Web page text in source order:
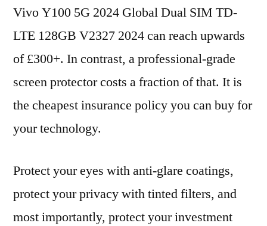
Vivo Y100 5G 2024 Global Dual SIM TD-
LTE 128GB V2327 2024 can reach upwards
of £300+. In contrast, a professional-grade
screen protector costs a fraction of that. It is
the cheapest insurance policy you can buy for
your technology.
Protect your eyes with anti-glare coatings,
protect your privacy with tinted filters, and
most importantly, protect your investment